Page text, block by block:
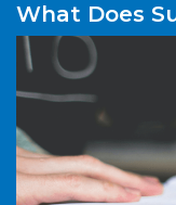
What Does